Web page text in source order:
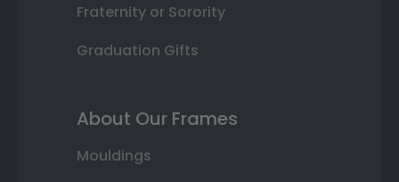
Fraternity or Sorority
Graduation Gifts
About Our Frames
Mouldings